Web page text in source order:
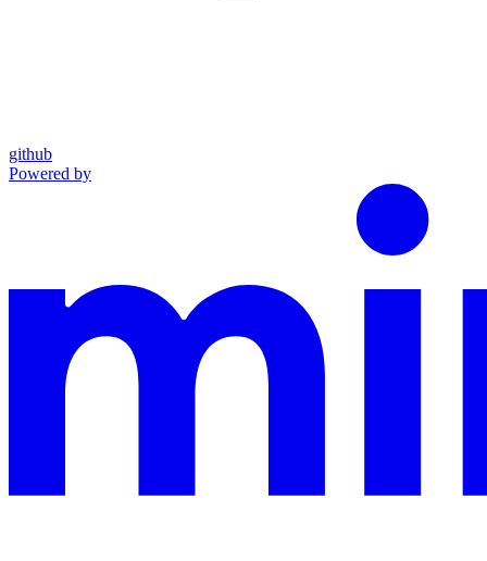
github
Powered by